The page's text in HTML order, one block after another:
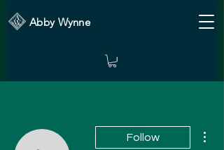
Abby Wynne
Follow